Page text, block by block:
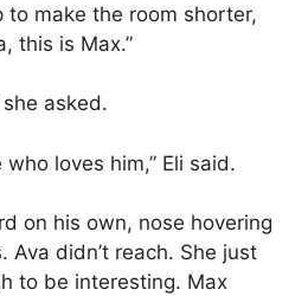
make the room shorter,
this is Max.”
she asked.
loves him,” Eli said.
on his own, nose hovering
Ava didn’t reach. She just
to be interesting. Max